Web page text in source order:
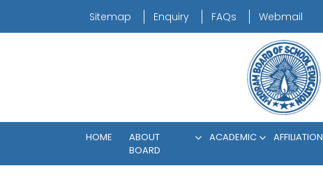
Sitemap Enquiry FAQs Webmail
HOME
ABOUT
BOARD
ACADEMIC AFFILIATION